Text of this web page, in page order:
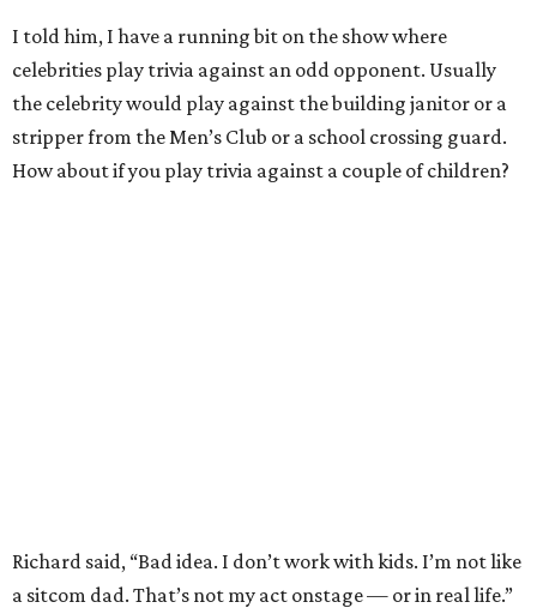
I told him, I have a running bit on the show where
celebrities play trivia against an odd opponent. Usually
the celebrity would play against the building janitor or a
stripper from the Men’s Club or a school crossing guard.
How about if you play trivia against a couple of children?
Richard said, “Bad idea. I don’t work with kids. I’m not like
a sitcom dad. That’s not my act onstage — or in real life.”